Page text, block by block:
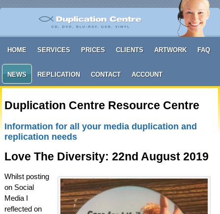
HOME SERVICES PRICES CLIENTS ARTWORK FAQ
NEWS REPLICATION CONTACT ACCOUNT
Duplication Centre Resource Centre
Information for all your media duplication and
replication needs
Love The Diversity: 22nd August 2019
Whilst posting
on Social
Media I
reflected on